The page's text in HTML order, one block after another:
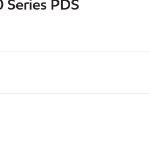
Series PDS